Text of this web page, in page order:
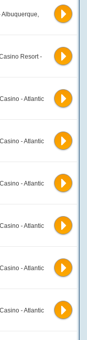
Albuquerque,
Resort -
- Atlantic
- Atlantic
- Atlantic
- Atlantic
- Atlantic
- Atlantic